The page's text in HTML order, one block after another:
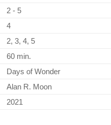
2 - 5
4
2, 3, 4, 5
60 min.
Days of Wonder
Alan R. Moon
2021